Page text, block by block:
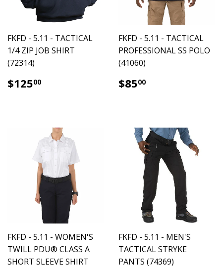
FKFD - 5.11 - TACTICAL
1/4 ZIP JOB SHIRT
(72314)
$12500
FKFD - 5.11 - TACTICAL
PROFESSIONAL SS POLO
(41060)
$8500
FKFD - 5.11 - WOMEN'S
TWILL PDU® CLASS A
SHORT SLEEVE SHIRT
FKFD - 5.11 - MEN'S
TACTICAL STRYKE
PANTS (74369)